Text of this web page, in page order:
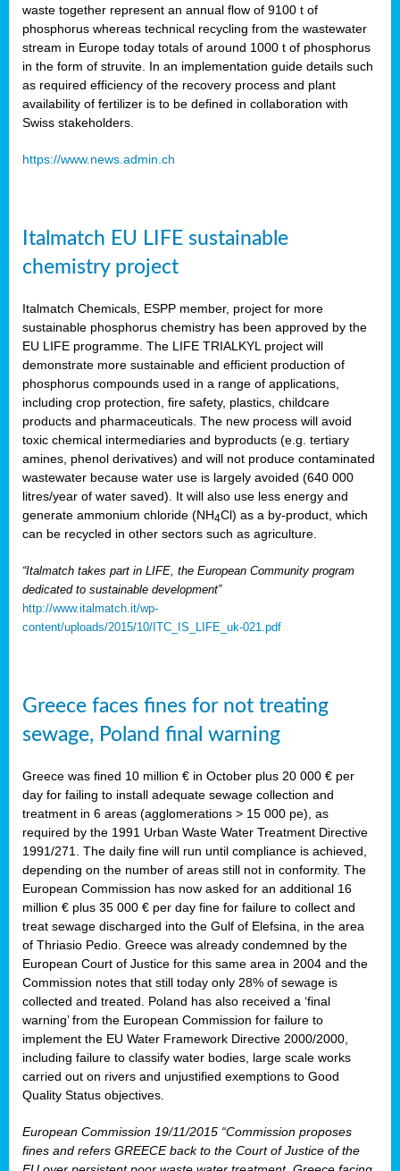
waste together represent an annual flow of 9100 t of
phosphorus whereas technical recycling from the wastewater
stream in Europe today totals of around 1000 t of phosphorus
in the form of struvite. In an implementation guide details such
as required efficiency of the recovery process and plant
availability of fertilizer is to be defined in collaboration with
Swiss stakeholders.
https://www.news.admin.ch
Italmatch EU LIFE sustainable
chemistry project
Italmatch Chemicals, ESPP member, project for more
sustainable phosphorus chemistry has been approved by the
EU LIFE programme. The LIFE TRIALKYL project will
demonstrate more sustainable and efficient production of
phosphorus compounds used in a range of applications,
including crop protection, fire safety, plastics, childcare
products and pharmaceuticals. The new process will avoid
toxic chemical intermediaries and byproducts (e.g. tertiary
amines, phenol derivatives) and will not produce contaminated
wastewater because water use is largely avoided (640 000
litres/year of water saved). It will also use less energy and
generate ammonium chloride (NH4Cl) as a by-product, which
can be recycled in other sectors such as agriculture.
“Italmatch takes part in LIFE, the European Community program
dedicated to sustainable development”
http://www.italmatch.it/wp-
content/uploads/2015/10/ITC_IS_LIFE_uk-021.pdf
Greece faces fines for not treating
sewage, Poland final warning
Greece was fined 10 million € in October plus 20 000 € per
day for failing to install adequate sewage collection and
treatment in 6 areas (agglomerations > 15 000 pe), as
required by the 1991 Urban Waste Water Treatment Directive
1991/271. The daily fine will run until compliance is achieved,
depending on the number of areas still not in conformity. The
European Commission has now asked for an additional 16
million € plus 35 000 € per day fine for failure to collect and
treat sewage discharged into the Gulf of Elefsina, in the area
of Thriasio Pedio. Greece was already condemned by the
European Court of Justice for this same area in 2004 and the
Commission notes that still today only 28% of sewage is
collected and treated. Poland has also received a ‘final
warning’ from the European Commission for failure to
implement the EU Water Framework Directive 2000/2000,
including failure to classify water bodies, large scale works
carried out on rivers and unjustified exemptions to Good
Quality Status objectives.
European Commission 19/11/2015 “Commission proposes
fines and refers GREECE back to the Court of Justice of the